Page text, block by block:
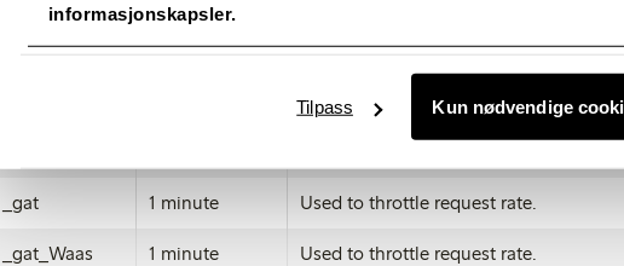
informasjonskapsler.
Kun nødvendige
Tilpass
cookie consent banner
Used to distinguish users
_gat 1 minute Used to throttle request rate.
_gat_Waas 1 minute Used to throttle request rate.